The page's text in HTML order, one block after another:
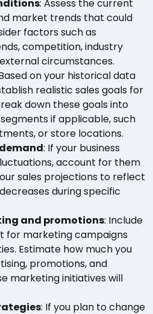
: Assess the current
market trends that could
factors such as
competition, industry
circumstances.
on your historical data
realistic sales goals for
down these goals into
if applicable, such
or store locations.
: If your business
account for them
sales projections to reflect
during specific
and promotions: Include
for marketing campaigns
Estimate how much you
promotions, and
marketing initiatives will
: If you plan to change